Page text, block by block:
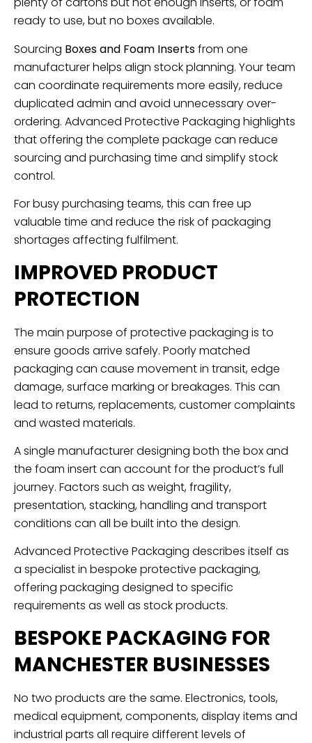
ready to use, but no boxes available.
Sourcing Boxes and Foam Insertsfrom one
manufacturer helps align stock planning. Your team
can coordinate requirements more easily, reduce
duplicated admin and avoid unnecessary over-
ordering. Advanced Protective Packaging highlights
that offering the complete package can reduce
sourcing and purchasing time and simplify stock
control.
For busy purchasing teams, this can free up
valuable time and reduce the risk of packaging
shortages affecting fulfilment.
IMPROVED PRODUCT
PROTECTION
The main purpose of protective packaging is to
ensure goods arrive safely. Poorly matched
packaging can cause movement in transit, edge
damage, surface marking or breakages. This can
lead to returns, replacements, customer complaints
and wasted materials.
A single manufacturer designing both the box and
the foam insert can account for the product’s full
journey. Factors such as weight, fragility,
presentation, stacking, handling and transport
conditions can all be built into the design.
Advanced Protective Packaging describes itself as
a specialist in bespoke protective packaging,
offering packaging designed to specific
requirements as well as stock products.
BESPOKE PACKAGING FOR
MANCHESTER BUSINESSES
No two products are the same. Electronics, tools,
medical equipment, components, display items and
industrial parts all require different levels of